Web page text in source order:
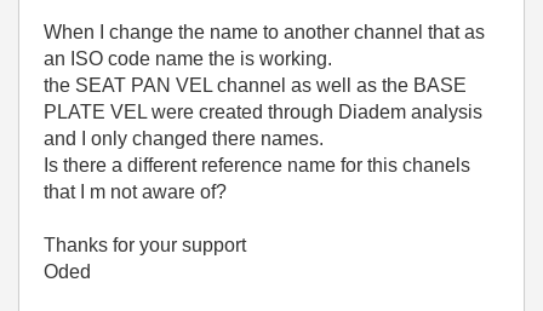
When I change the name to another channel that as
an ISO code name the is working.
the SEAT PAN VEL channel as well as the BASE
PLATE VEL were created through Diadem analysis
and I only changed there names.
Is there a different reference name for this chanels
that I m not aware of?
Thanks for your support
Oded